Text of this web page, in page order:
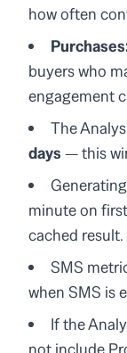
how often
buyers who
engagement
The
days — this
minute on
cached result.
SMS
when SMS is
If the
not include